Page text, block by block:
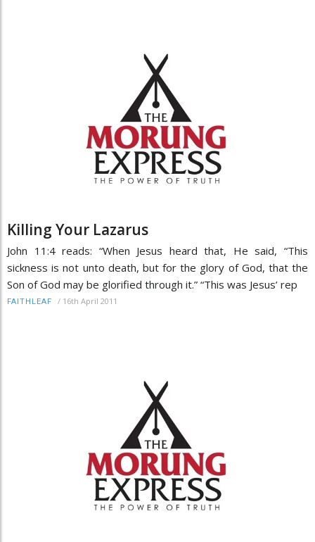
Killing Your Lazarus
John 11:4 reads: “When Jesus heard that, He said, “This
sickness is not unto death, but for the glory of God, that the
Son of God may be glorified through it.” “This was Jesus’ rep
FAITHLEAF / 16th April 2011